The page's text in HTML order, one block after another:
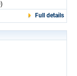
Full details